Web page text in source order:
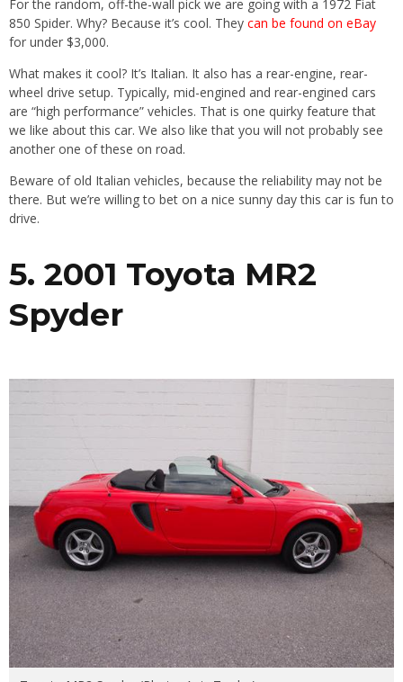
For the random, off-the-wall pick we are going with a 1972 Fiat
850 Spider. Why? Because it’s cool. They can be found on eBay
for under $3,000.
What makes it cool? It’s Italian. It also has a rear-engine, rear-
wheel drive setup. Typically, mid-engined and rear-engined cars
are “high performance” vehicles. That is one quirky feature that
we like about this car. We also like that you will not probably see
another one of these on road.
Beware of old Italian vehicles, because the reliability may not be
there. But we’re willing to bet on a nice sunny day this car is fun to
drive.
5. 2001 Toyota MR2
Spyder